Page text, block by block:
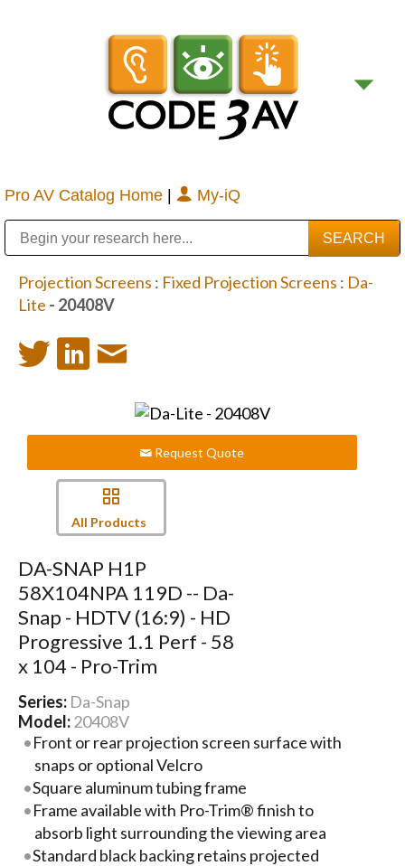
Pro AV Catalog Home | My-iQ
Projection Screens : Fixed Projection Screens : Da-
Lite - 20408V
Request Quote
All Products
DA-SNAP H1P
58X104NPA 119D -- Da-
Snap - HDTV (16:9) - HD
Progressive 1.1 Perf - 58
x 104 - Pro-Trim
Series: Da-Snap
Model: 20408V
Front or rear projection screen surface with
snaps or optional Velcro
Square aluminum tubing frame
Frame available with Pro-Trim® finish to
absorb light surrounding the viewing area
Standard black backing retains projected